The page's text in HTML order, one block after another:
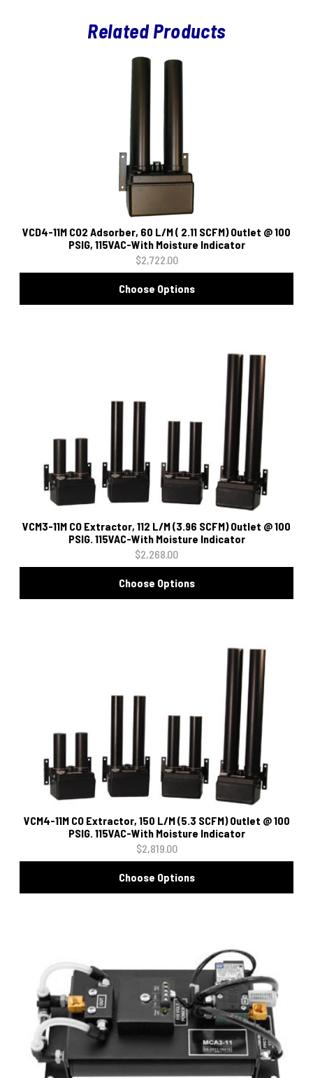
Related Products
VCD4-11M CO2 Adsorber, 60 L/M ( 2.11 SCFM) Outlet @ 100
PSIG, 115VAC-With Moisture Indicator
$2,722.00
Choose Options
VCM3-11M CO Extractor, 112 L/M (3.96 SCFM) Outlet @ 100
PSIG. 115VAC-With Moisture Indicator
$2,268.00
Choose Options
VCM4-11M CO Extractor, 150 L/M (5.3 SCFM) Outlet @ 100
PSIG. 115VAC-With Moisture Indicator
$2,819.00
Choose Options